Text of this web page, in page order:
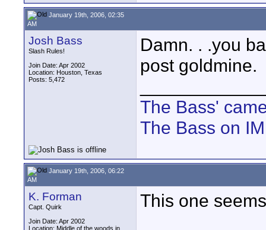
January 19th, 2006, 02:35
AM
Josh Bass
Slash Rules!
Join Date: Apr 2002
Location: Houston, Texas
Posts: 5,472
Damn. . .you
post goldmine.
The Bass'
The Bass on
January 19th, 2006, 06:22
AM
K. Forman
Capt. Quirk
Join Date: Apr 2002
Location: Middle of the woods in
This one